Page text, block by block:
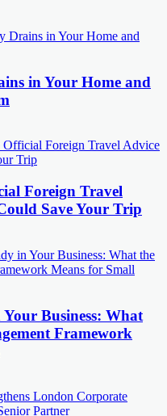
in Your Home and
Foreign Travel
Save Your Trip
Business: What
Framework